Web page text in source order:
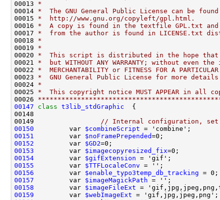
00013 *
00014 *  The GNU General Public License can be
00015 *  http://www.gnu.org/copyleft/gpl.html.
00016 *  A copy is found in the textfile GPL.txt
00017 *  from the author is found in LICENSE.txt
00018 *
00019 *
00020 *  This script is distributed in the hope
00021 *  but WITHOUT ANY WARRANTY; without even
00022 *  MERCHANTABILITY or FITNESS FOR A
00023 *  GNU General Public License for more
00024 *
00025 *  This copyright notice MUST APPEAR in all
00026
00147
class t3lib_stdGraphic
00149 // Internal configuration,
00150
         var
$combineScript =
00151
         var
$noFramePrepended
00152
         var
$GD2
00153
         var
$imagecopyresized_fix
00154
         var
$gifExtension =
00155
         var
$TTFLocaleConv =
00156
         var
$enable_typo3temp_db_tracking
00157
         var
$imageMagickPath =
00158
         var
$imageFileExt =
00159
         var
$webImageExt =